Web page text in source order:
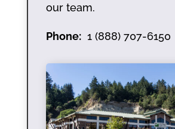
our team.
Phone:1 (888) 707-6150